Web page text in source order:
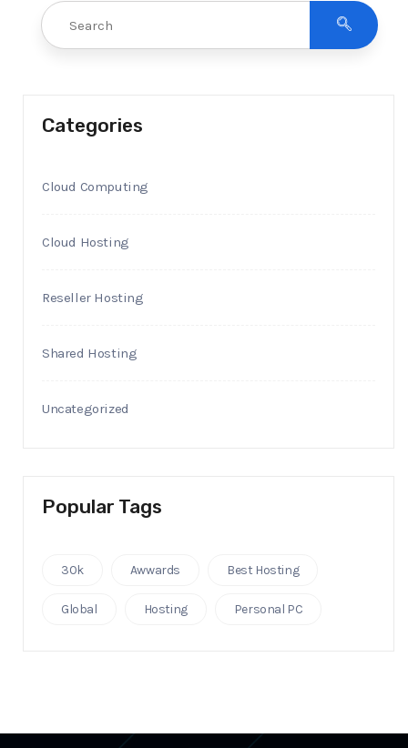
Categories
Cloud Computing
Cloud Hosting
Reseller Hosting
Shared Hosting
Uncategorized
Popular Tags
30k Awwards Best Hosting
Global Hosting Personal PC